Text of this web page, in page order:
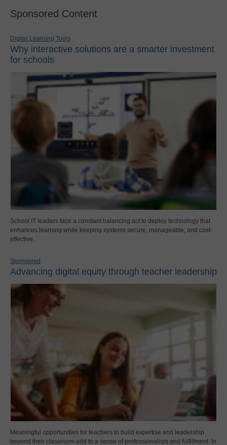
Sponsored Content
Digital Learning Tools
Why interactive solutions are a smarter investment
for schools
School IT leaders face a constant balancing act to deploy technology that
enhances learning while keeping systems secure, manageable, and cost-
effective.
Sponsored
Advancing digital equity through teacher leadership
Meaningful opportunities for teachers to build expertise and leadership
beyond their classroom add to a sense of professionalism and fulfillment. In